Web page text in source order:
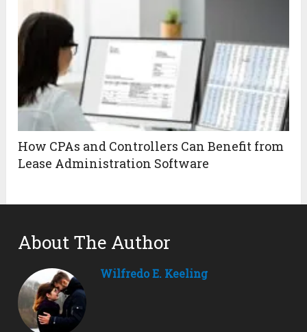
How CPAs and Controllers Can Benefit from
Lease Administration Software
About The Author
Wilfredo E. Keeling